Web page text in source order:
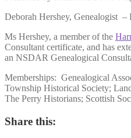
Deborah Hershey, Genealogist
Ms Hershey, a member of the
Consultant certificate, and has
an NSDAR Genealogical
Memberships: Genealogical
Township Historical Society;
The Perry Historians; Scottish
Share this: